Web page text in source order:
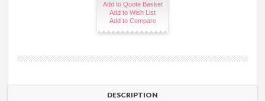
Add to Quote Basket
Add to Wish List
Add to Compare
DESCRIPTION